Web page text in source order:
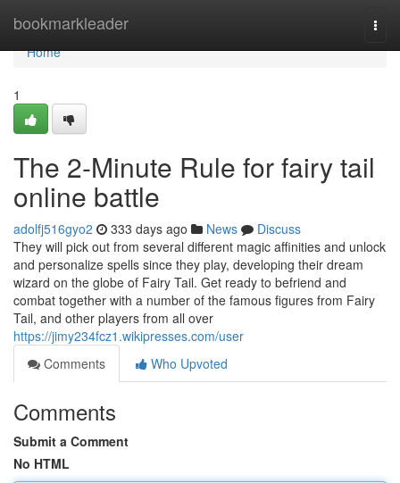
bookmarkleader
Home
Home
1
The 2-Minute Rule for fairy tail
online battle
adolfj516gyo2 333 days ago News
Discuss
They will pick out from several different magic affinities and unlock
and personalize spells since they play, developing their dream
wizard on the globe of Fairy Tail. Get ready to befriend and
combat together with a number of the famous figures from Fairy
Tail, and other players from all over
https://jimy234fcz1.wikipresses.com/user
Comments
Who Upvoted
Comments
Submit a Comment
No HTML